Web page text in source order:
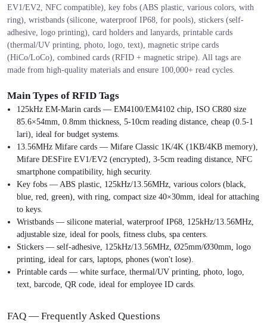
EV1/EV2, NFC compatible), key fobs (ABS plastic, various colors, with
ring), wristbands (silicone, waterproof IP68, for pools), stickers (self-
adhesive, logo printing), card holders and lanyards, printable cards
(thermal/UV printing, photo, logo, text), magnetic stripe cards
(HiCo/LoCo), combined cards (RFID + magnetic stripe). All tags are
made from high-quality materials and ensure 100,000+ read cycles.
Main Types of RFID Tags
125kHz EM-Marin cards — EM4100/EM4102 chip, ISO CR80 size
85.6×54mm, 0.8mm thickness, 5-10cm reading distance, cheap (0.5-1
lari), ideal for budget systems.
13.56MHz Mifare cards — Mifare Classic 1K/4K (1KB/4KB memory),
Mifare DESFire EV1/EV2 (encrypted), 3-5cm reading distance, NFC
smartphone compatibility, high security.
Key fobs — ABS plastic, 125kHz/13.56MHz, various colors (black,
blue, red, green), with ring, compact size 40×30mm, ideal for attaching
to keys.
Wristbands — silicone material, waterproof IP68, 125kHz/13.56MHz,
adjustable size, ideal for pools, fitness clubs, spa centers.
Stickers — self-adhesive, 125kHz/13.56MHz, Ø25mm/Ø30mm, logo
printing, ideal for cars, laptops, phones (won't lose).
Printable cards — white surface, thermal/UV printing, photo, logo,
text, barcode, QR code, ideal for employee ID cards.
FAQ — Frequently Asked Questions